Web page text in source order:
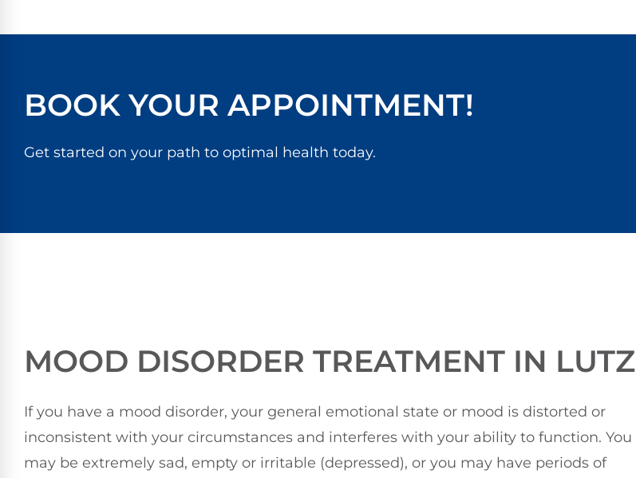
BOOK YOUR APPOINTMENT!
Get started on your path to optimal health today.
MOOD DISORDER TREATMENT IN LUTZ
If you have a mood disorder, your general emotional state or mood is distorted or
inconsistent with your circumstances and interferes with your ability to function. You
may be extremely sad, empty or irritable (depressed), or you may have periods of